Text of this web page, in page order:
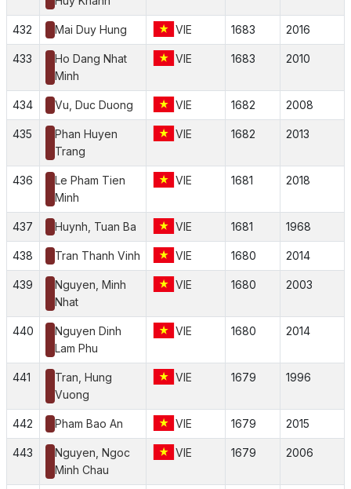
432 Mai Duy Hung VIE 1683 2016
433
Ho Dang Nhat
Minh
VIE 1683 2010
434 Vu, Duc Duong VIE 1682 2008
435
Phan Huyen
Trang
VIE 1682 2013
436
Le Pham Tien
Minh
VIE 1681 2018
437 Huynh, Tuan Ba VIE 1681 1968
438 Tran Thanh Vinh VIE 1680 2014
439
Nguyen, Minh
Nhat
VIE 1680 2003
440
Nguyen Dinh
Lam Phu
VIE 1680 2014
441
Tran, Hung
Vuong
VIE 1679 1996
442 Pham Bao An VIE 1679 2015
443
Nguyen, Ngoc
Minh Chau
VIE 1679 2006